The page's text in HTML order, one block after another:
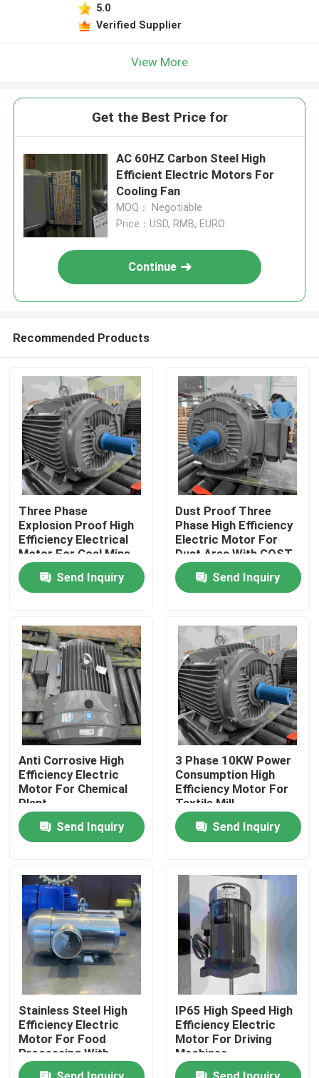
Home
About Us
Contacts
Products
Videos
High Efficiency Electric Motor
Single Phase Electric Motors
Three Phase Electric Motors
Low Voltage Electric Motors
Medium Voltage Induction Motor
5.0
Verified Supplier
View More
Get the Best Price for
AC 60HZ Carbon Steel High
Efficient Electric Motors For
Cooling Fan
MOQ： Negotiable
Price：USD, RMB, EURO
Continue
Recommended Products
Three Phase
Explosion Proof High
Efficiency Electrical
Motor For Coal Mine
Send Inquiry
Dust Proof Three
Phase High Efficiency
Electric Motor For
Dust Area With GOST
Send Inquiry
Anti Corrosive High
Efficiency Electric
Motor For Chemical
Plant
Send Inquiry
3 Phase 10KW Power
Consumption High
Efficiency Motor For
Textile Mill
Send Inquiry
Stainless Steel High
Efficiency Electric
Motor For Food
Processing With
GOST
IP65 High Speed High
Efficiency Electric
Motor For Driving
Machines